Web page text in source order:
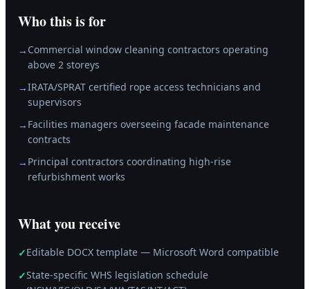
Who this is for
→ Commercial window cleaning contractors operating
above 2 storeys
→IRATA/SPRAT certified rope access technicians and
supervisors
→ Facilities managers overseeing facade maintenance
contracts
→ Principal contractors coordinating high-rise
refurbishment works
What you receive
✓Editable DOCX template — Microsoft Word compatible
✓State-specific WHS legislation schedule